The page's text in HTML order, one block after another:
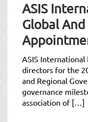
ASIS
Global
ASIS
directors for the
and Regional
governance
association of […]